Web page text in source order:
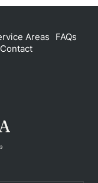
Areas
FAQs
Contact